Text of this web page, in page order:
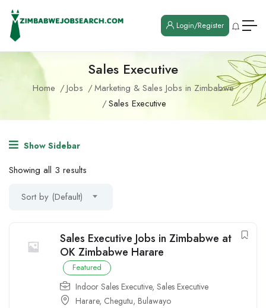
Login/Register
Sales Executive
Home Jobs
Marketing & Sales Jobs in Zimbabwe
Sales Executive
Show Sidebar
Showing all 3 results
Sort by (Default)
Sales Executive Jobs in Zimbabwe at
OK Zimbabwe Harare
Featured
Indoor Sales Executive, Sales Executive
Harare, Chegutu, Bulawayo